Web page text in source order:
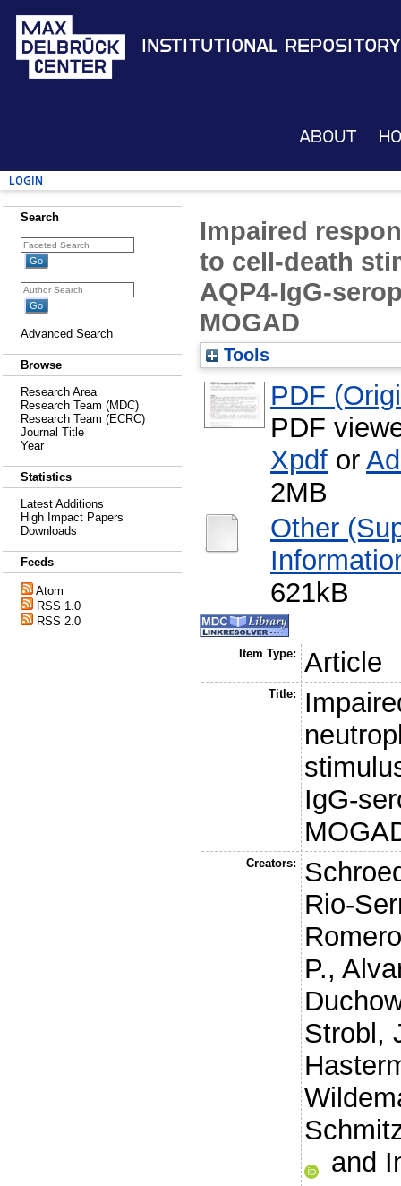
Institutional Repository
About
Login
Search
Advanced Search
Browse
Research Area
Research Team (MDC)
Research Team (ECRC)
Journal Title
Year
Statistics
Latest Additions
High Impact Papers
Downloads
Feeds
Atom
RSS 1.0
RSS 2.0
Impaired
to cell-death
AQP4-IgG-
MOGAD
Tools
PDF
PDF
Xpdf or
2MB
Other
621kB
Item Type: Article
Title:
IgG-
Creators:
Rio-
P.,
Strobl,
and